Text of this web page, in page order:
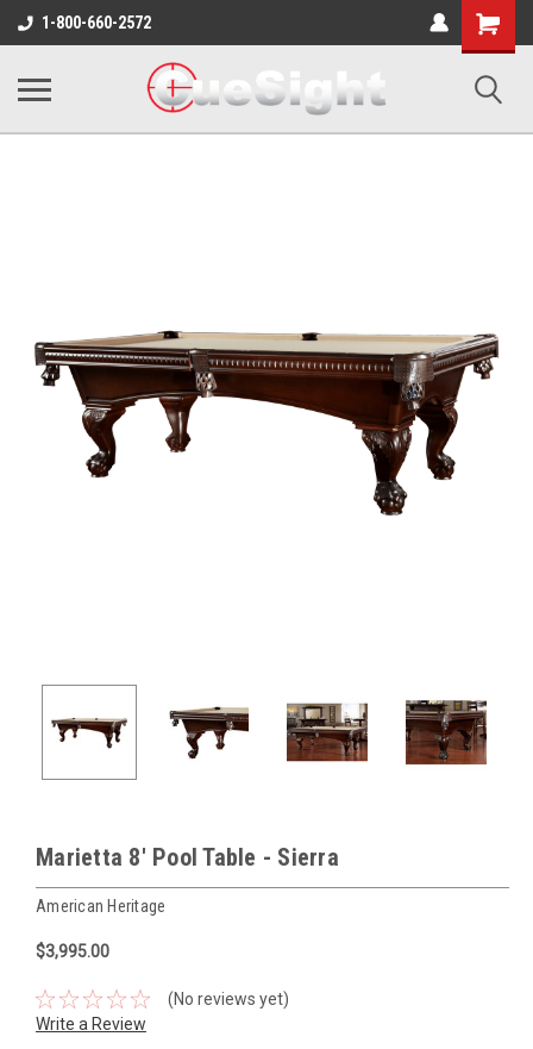
1-800-660-2572
Shopping
Cart
Marietta 8' Pool Table - Sierra
American Heritage
$3,995.00
(No reviews yet)
Write a Review